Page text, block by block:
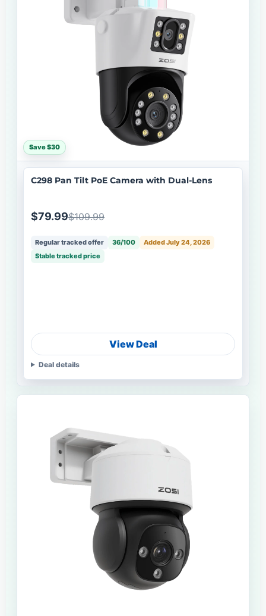
Save $30
C298 Pan Tilt PoE Camera with Dual-Lens
$79.99$109.99
Regular tracked offer 36/100
Added July 24, 2026
Stable tracked price
View Deal
Deal details